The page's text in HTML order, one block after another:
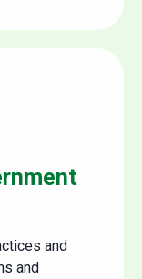
and
and